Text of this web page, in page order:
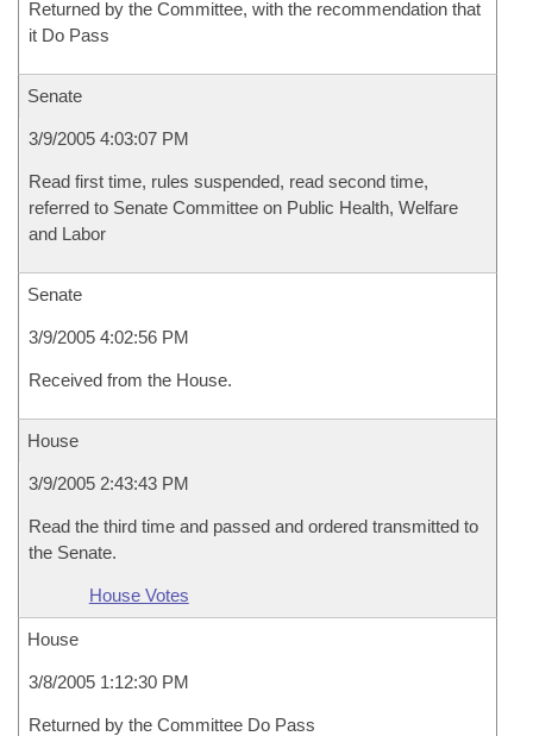
Returned by the Committee, with the recommendation that
it Do Pass
Senate
3/9/2005 4:03:07 PM
Read first time, rules suspended, read second time,
referred to Senate Committee on Public Health, Welfare
and Labor
Senate
3/9/2005 4:02:56 PM
Received from the House.
House
3/9/2005 2:43:43 PM
Read the third time and passed and ordered transmitted to
the Senate.
House Votes
House
3/8/2005 1:12:30 PM
Returned by the Committee Do Pass